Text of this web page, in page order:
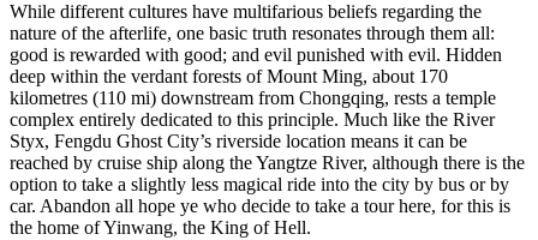
While different cultures have multifarious beliefs regarding the
nature of the afterlife, one basic truth resonates through them all:
good is rewarded with good; and evil punished with evil. Hidden
deep within the verdant forests of Mount Ming, about 170
kilometres (110 mi) downstream from Chongqing, rests a temple
complex entirely dedicated to this principle. Much like the River
Styx, Fengdu Ghost City’s riverside location means it can be
reached by cruise ship along the Yangtze River, although there is the
option to take a slightly less magical ride into the city by bus or by
car. Abandon all hope ye who decide to take a tour here, for this is
the home of Yinwang, the King of Hell.